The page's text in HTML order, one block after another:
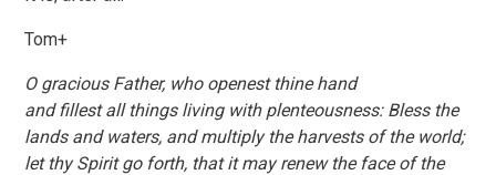
Tom+
O gracious Father, who openest thine hand
and fillest all things living with plenteousness: Bless the
lands and waters, and multiply the harvests of the world;
let thy Spirit go forth, that it may renew the face of the